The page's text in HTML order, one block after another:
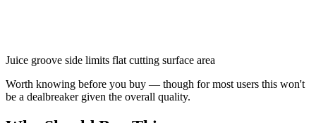
Juice groove side limits flat cutting surface area
Worth knowing before you buy — though for most users this won't
be a dealbreaker given the overall quality.